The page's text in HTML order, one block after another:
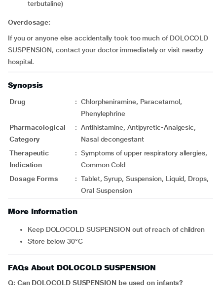
terbutaline)
Overdosage:
If you or anyone else accidentally took too much of DOLOCOLD
SUSPENSION, contact your doctor immediately or visit nearby
hospital.
Synopsis
Drug : Chlorpheniramine, Paracetamol,
Phenylephrine
Pharmacological
Category
: Antihistamine, Antipyretic-Analgesic,
Nasal decongestant
Therapeutic
Indication
: Symptoms of upper respiratory allergies,
Common Cold
Dosage Forms
: Tablet, Syrup, Suspension, Liquid, Drops,
Oral Suspension
More Information
Keep DOLOCOLD SUSPENSION out of reach of children
Store below 30°C
FAQs About DOLOCOLD SUSPENSION
Q: Can DOLOCOLD SUSPENSION be used on infants?